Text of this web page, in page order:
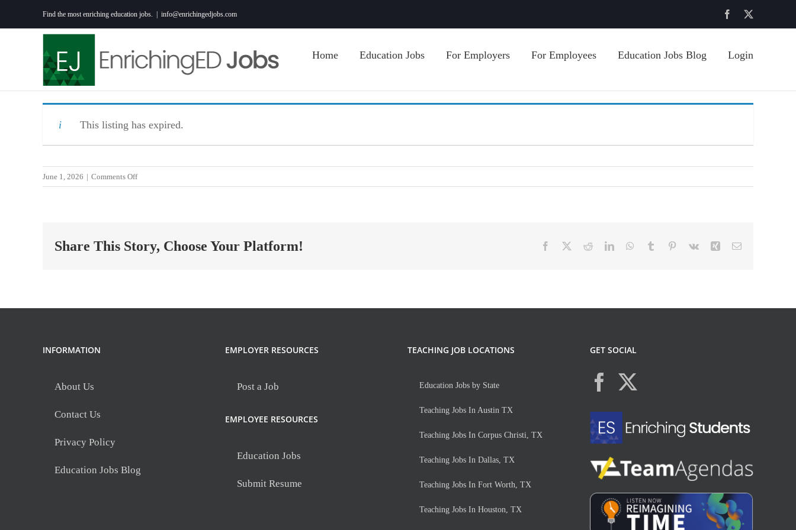
to
Find the most enriching education jobs. info@enrichingedjobs.com Facebook
Home Education Jobs For Employers For Employees Education Jobs Blog Login
This listing has expired.
June 1, 2026 | Comments Offon
Special
Teacher
Share This Story, Choose Your Platform! Facebook RedditLinkedInWhatsApp
Tumblr Pinterest
Vk Xing Email
INFORMATION
About Us
Contact Us
Privacy Policy
Education Jobs Blog
EMPLOYER RESOURCES
Post a Job
EMPLOYEE RESOURCES
Education Jobs
Submit Resume
TEACHING JOB LOCATIONS
Education Jobs by State
Teaching Jobs In Austin TX
Teaching Jobs In Corpus Christi, TX
Teaching Jobs In Dallas, TX
Teaching Jobs In Fort Worth, TX
Teaching Jobs In Houston, TX
GET SOCIAL